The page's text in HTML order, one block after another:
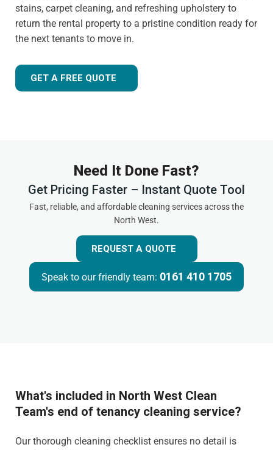
stains, carpet cleaning, and refreshing upholstery to
return the rental property to a pristine condition ready for
the next tenants to move in.
GET A FREE QUOTE
Need It Done Fast?
Get Pricing Faster – Instant Quote Tool
Fast, reliable, and affordable cleaning services across the
North West.
REQUEST A QUOTE
Speak to our friendly team: 0161 410 1705
What's included in North West Clean
Team's end of tenancy cleaning service?
Our thorough cleaning checklist ensures no detail is